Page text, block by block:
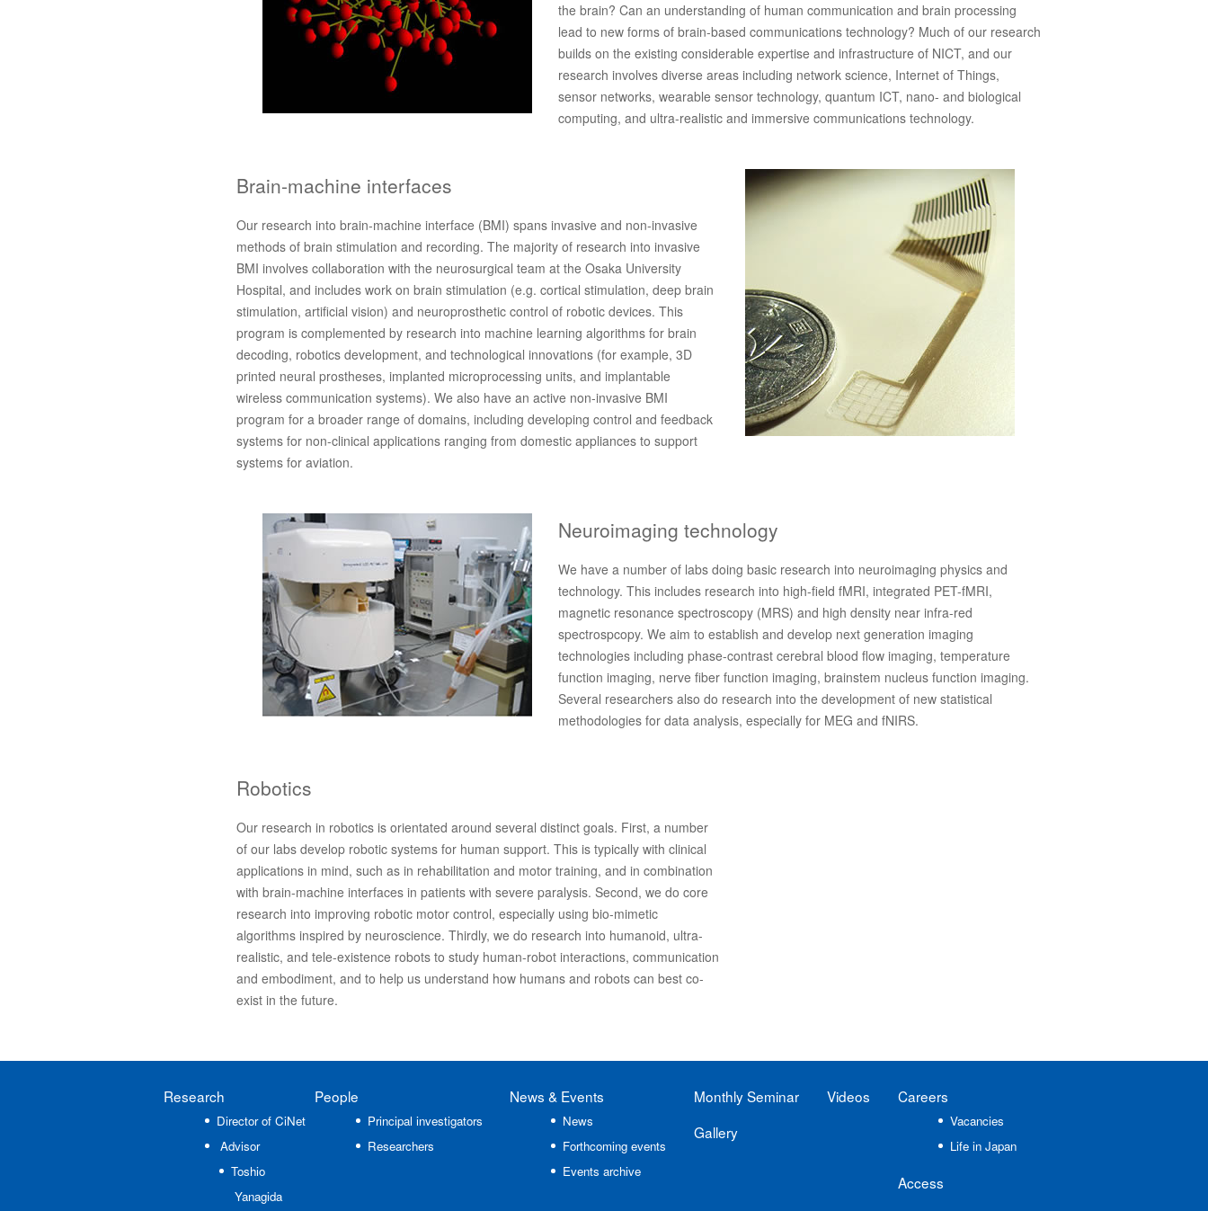
the brain? Can an understanding of human communication and brain processing
lead to new forms of brain-based communications technology? Much of our research
builds on the existing considerable expertise and infrastructure of NICT, and our
research involves diverse areas including network science, Internet of Things,
sensor networks, wearable sensor technology, quantum ICT, nano- and biological
computing, and ultra-realistic and immersive communications technology.
Brain-machine interfaces
Our research into brain-machine interface (BMI) spans invasive and non-invasive
methods of brain stimulation and recording. The majority of research into invasive
BMI involves collaboration with the neurosurgical team at the Osaka University
Hospital, and includes work on brain stimulation (e.g. cortical stimulation, deep brain
stimulation, artificial vision) and neuroprosthetic control of robotic devices. This
program is complemented by research into machine learning algorithms for brain
decoding, robotics development, and technological innovations (for example, 3D
printed neural prostheses, implanted microprocessing units, and implantable
wireless communication systems). We also have an active non-invasive BMI
program for a broader range of domains, including developing control and feedback
systems for non-clinical applications ranging from domestic appliances to support
systems for aviation.
Neuroimaging technology
We have a number of labs doing basic research into neuroimaging physics and
technology. This includes research into high-field fMRI, integrated PET-fMRI,
magnetic resonance spectroscopy (MRS) and high density near infra-red
spectrospcopy. We aim to establish and develop next generation imaging
technologies including phase-contrast cerebral blood flow imaging, temperature
function imaging, nerve fiber function imaging, brainstem nucleus function imaging.
Several researchers also do research into the development of new statistical
methodologies for data analysis, especially for MEG and fNIRS.
Robotics
Our research in robotics is orientated around several distinct goals. First, a number
of our labs develop robotic systems for human support. This is typically with clinical
applications in mind, such as in rehabilitation and motor training, and in combination
with brain-machine interfaces in patients with severe paralysis. Second, we do core
research into improving robotic motor control, especially using bio-mimetic
algorithms inspired by neuroscience. Thirdly, we do research into humanoid, ultra-
realistic, and tele-existence robots to study human-robot interactions, communication
and embodiment, and to help us understand how humans and robots can best co-
exist in the future.
Research
Director of CiNet
Advisor
Toshio
Yanagida
People
Principal investigators
Researchers
News & Events
News
Forthcoming events
Events archive
Monthly Seminar
Gallery
Videos Careers
Vacancies
Life in Japan
Access